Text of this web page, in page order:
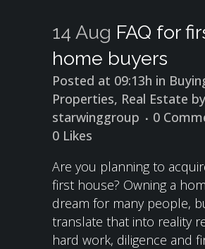
14 Aug FAQ for
home buyers
Posted at 09:13h in
Properties, Real Estate by
starwinggroup
0
0 Likes
Are you planning to
first house? Owning a
dream for many people,
translate that into reality
hard work, diligence and